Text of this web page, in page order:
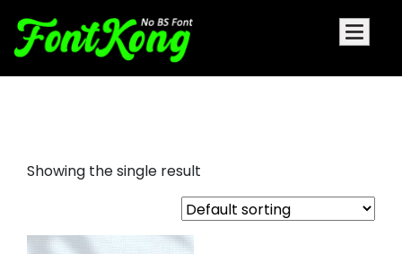
Showing the single result